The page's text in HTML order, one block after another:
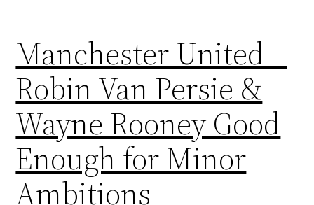
Manchester United –
Robin Van Persie &
Wayne Rooney Good
Enough for Minor
Ambitions